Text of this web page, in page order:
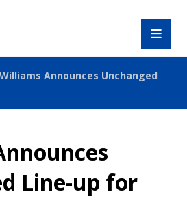
Williams Announces Unchanged
Line-up for